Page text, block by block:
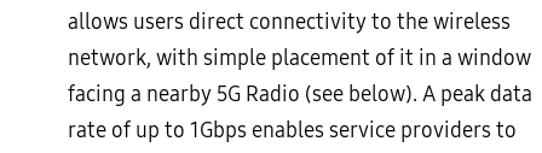
allows users direct connectivity to the wireless
network, with simple placement of it in a window
facing a nearby 5G Radio (see below). A peak data
rate of up to 1Gbps enables service providers to